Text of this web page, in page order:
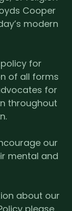
Cooper
modern
for
of all forms
for
throughout
our
mental and
about our